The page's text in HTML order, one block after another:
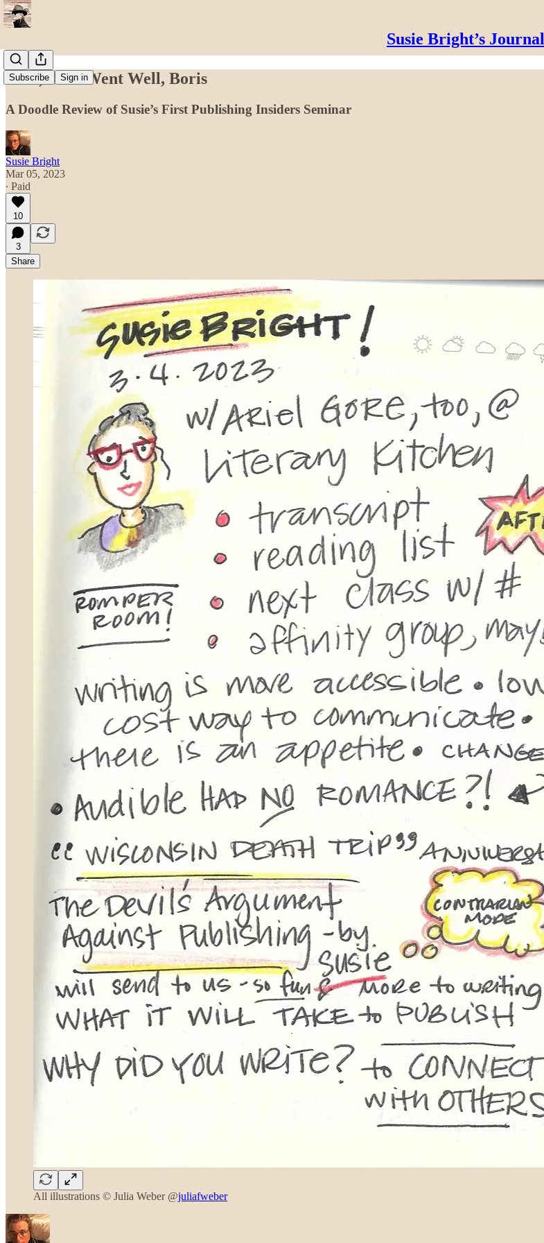
Susie Bright’s Journal
Subscribe Sign in
Well, That Went Well, Boris
A Doodle Review of Susie’s First Publishing Insiders Seminar
Susie Bright
Mar 05, 2023
∙ Paid
10
3
Share
All illustrations © Julia Weber @juliafweber